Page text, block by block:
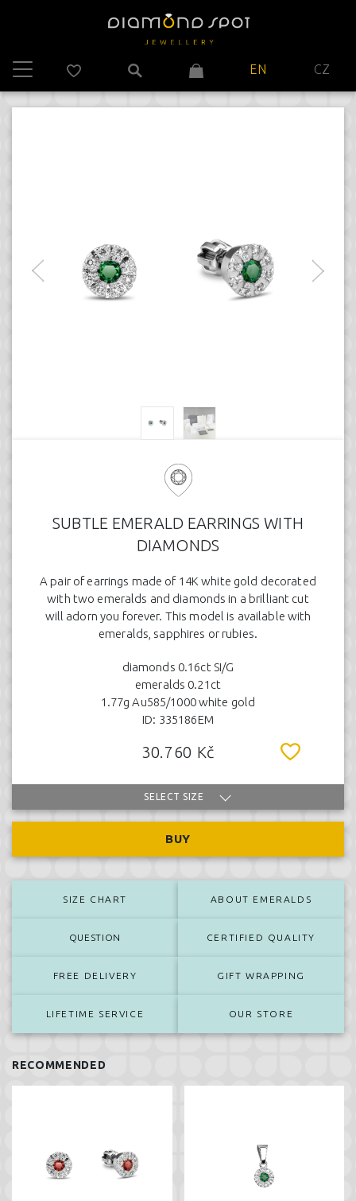
EN CZ
SUBTLE EMERALD EARRINGS WITH
DIAMONDS
A pair of earrings made of 14K white gold decorated
with two emeralds and diamonds in a brilliant cut
will adorn you forever. This model is available with
emeralds, sapphires or rubies.
diamonds 0.16ct SI/G
emeralds 0.21ct
1.77g Au585/1000 white gold
ID: 335186EM
30.760 Kč
SELECT SIZE
BUY
SIZE CHART ABOUT EMERALDS
QUESTION CERTIFIED QUALITY
FREE DELIVERY GIFT WRAPPING
LIFETIME SERVICE OUR STORE
RECOMMENDED